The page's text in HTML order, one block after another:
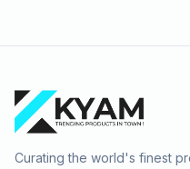
Curating the world's finest